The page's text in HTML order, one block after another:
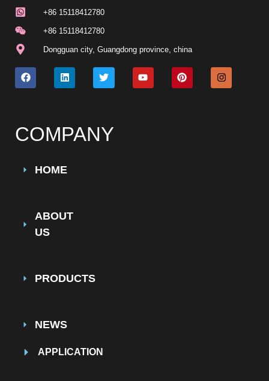
+86 15118412780
+86 15118412780
Dongguan city, Guangdong province, china
COMPANY
HOME
ABOUT
US
PRODUCTS
NEWS
APPLICATION